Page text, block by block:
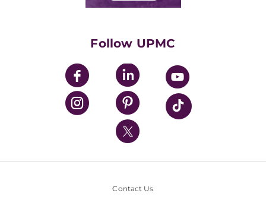
UPMC Enterprises
UPMC Health Plan
UPMC International
Nondiscrimination Policy
Follow UPMC
Contact Us